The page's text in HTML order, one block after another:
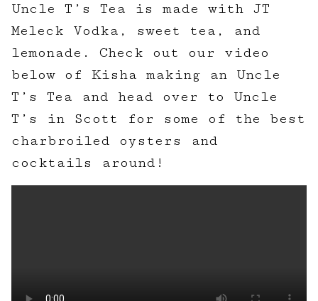
Uncle T’s Tea is made with JT
Meleck Vodka, sweet tea, and
lemonade. Check out our video
below of Kisha making an Uncle
T’s Tea and head over to Uncle
T’s in Scott for some of the best
charbroiled oysters and
cocktails around!